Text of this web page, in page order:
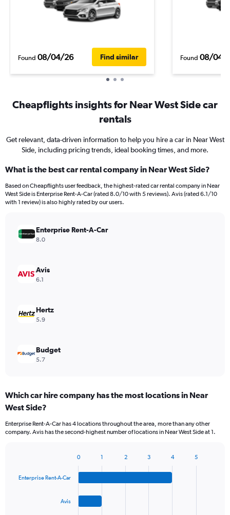
Found 08/04/26 Find similar Found 08/04/
Cheapflights insights for Near West Side car
rentals
Get relevant, data-driven information to help you hire a car in Near West
Side, including pricing trends, ideal booking times, and more.
What is the best car rental company in Near West Side?
Based on Cheapflights user feedback, the highest-rated car rental company in Near
West Side is Enterprise Rent-A-Car (rated 8.0/10 with 5 reviews). Avis (rated 6.1/10
with 1 review) is also highly rated by our users.
Enterprise Rent-A-Car
8.0
Avis
6.1
Hertz
5.9
Budget
5.7
Which car hire company has the most locations in Near
West Side?
Enterprise Rent-A-Car has 4 locations throughout the area, more than any other
company. Avis has the second-highest number of locations in Near West Side at 1.
with
Enterprise Rent-A-Car
Avis
0 1 2 3 4 5